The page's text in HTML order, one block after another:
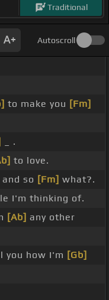
Traditional
Autoscroll
to make you [Fm]
_ .
to love.
and so [Fm] what?.
I'm thinking of.
[Ab] any other
you how I'm [Gb]